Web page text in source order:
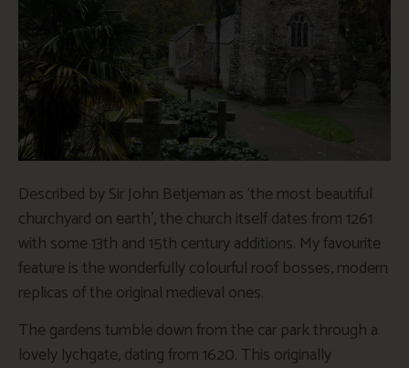
Described by Sir John Betjeman as ‘the most beautiful
churchyard on earth’, the church itself dates from 1261
with some 13th and 15th century additions. My favourite
feature is the wonderfully colourful roof bosses, modern
replicas of the original medieval ones.
The gardens tumble down from the car park through a
lovely lychgate, dating from 1620. This originally